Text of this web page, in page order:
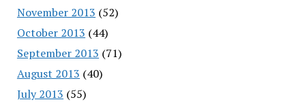
November 2013 (52)
October 2013 (44)
September 2013 (71)
August 2013 (40)
July 2013 (55)